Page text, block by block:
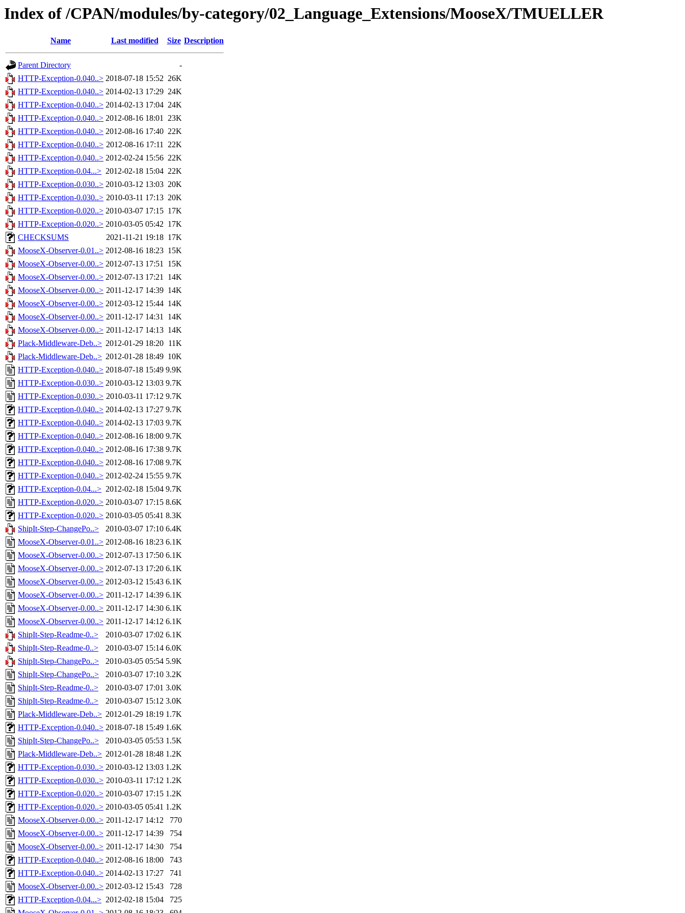
Index of /CPAN/modules/by-category/02_Language_Extensions/MooseX/TMUELLER
Name Last modified Size Description
Parent Directory
-
HTTP-Exception-0.040..> 2018-07-18 15:52 26K
HTTP-Exception-0.040..> 2014-02-13 17:29 24K
HTTP-Exception-0.040..> 2014-02-13 17:04 24K
HTTP-Exception-0.040..> 2012-08-16 18:01 23K
HTTP-Exception-0.040..> 2012-08-16 17:40 22K
HTTP-Exception-0.040..> 2012-08-16 17:11 22K
HTTP-Exception-0.040..> 2012-02-24 15:56 22K
HTTP-Exception-0.04...> 2012-02-18 15:04 22K
HTTP-Exception-0.030..> 2010-03-12 13:03 20K
HTTP-Exception-0.030..> 2010-03-11 17:13 20K
HTTP-Exception-0.020..> 2010-03-07 17:15 17K
HTTP-Exception-0.020..> 2010-03-05 05:42 17K
CHECKSUMS
2021-11-21 19:18 17K
MooseX-Observer-0.01..> 2012-08-16 18:23 15K
MooseX-Observer-0.00..> 2012-07-13 17:51 15K
MooseX-Observer-0.00..> 2012-07-13 17:21 14K
MooseX-Observer-0.00..> 2011-12-17 14:39 14K
MooseX-Observer-0.00..> 2012-03-12 15:44 14K
MooseX-Observer-0.00..> 2011-12-17 14:31 14K
MooseX-Observer-0.00..> 2011-12-17 14:13 14K
Plack-Middleware-Deb..> 2012-01-29 18:20 11K
Plack-Middleware-Deb..> 2012-01-28 18:49 10K
HTTP-Exception-0.040..> 2018-07-18 15:49 9.9K
HTTP-Exception-0.030..> 2010-03-12 13:03 9.7K
HTTP-Exception-0.030..> 2010-03-11 17:12 9.7K
HTTP-Exception-0.040..> 2014-02-13 17:27 9.7K
HTTP-Exception-0.040..> 2014-02-13 17:03 9.7K
HTTP-Exception-0.040..> 2012-08-16 18:00 9.7K
HTTP-Exception-0.040..> 2012-08-16 17:38 9.7K
HTTP-Exception-0.040..> 2012-08-16 17:08 9.7K
HTTP-Exception-0.040..> 2012-02-24 15:55 9.7K
HTTP-Exception-0.04...> 2012-02-18 15:04 9.7K
HTTP-Exception-0.020..> 2010-03-07 17:15 8.6K
HTTP-Exception-0.020..> 2010-03-05 05:41 8.3K
ShipIt-Step-ChangePo..>
2010-03-07 17:10 6.4K
MooseX-Observer-0.01..> 2012-08-16 18:23 6.1K
MooseX-Observer-0.00..> 2012-07-13 17:50 6.1K
MooseX-Observer-0.00..> 2012-07-13 17:20 6.1K
MooseX-Observer-0.00..> 2012-03-12 15:43 6.1K
MooseX-Observer-0.00..> 2011-12-17 14:39 6.1K
MooseX-Observer-0.00..> 2011-12-17 14:30 6.1K
MooseX-Observer-0.00..> 2011-12-17 14:12 6.1K
ShipIt-Step-Readme-0..>
2010-03-07 17:02 6.1K
ShipIt-Step-Readme-0..>
2010-03-07 15:14 6.0K
ShipIt-Step-ChangePo..>
2010-03-05 05:54 5.9K
ShipIt-Step-ChangePo..>
2010-03-07 17:10 3.2K
ShipIt-Step-Readme-0..>
2010-03-07 17:01 3.0K
ShipIt-Step-Readme-0..>
2010-03-07 15:12 3.0K
Plack-Middleware-Deb..> 2012-01-29 18:19 1.7K
HTTP-Exception-0.040..> 2018-07-18 15:49 1.6K
ShipIt-Step-ChangePo..>
2010-03-05 05:53 1.5K
Plack-Middleware-Deb..> 2012-01-28 18:48 1.2K
HTTP-Exception-0.030..> 2010-03-12 13:03 1.2K
HTTP-Exception-0.030..> 2010-03-11 17:12 1.2K
HTTP-Exception-0.020..> 2010-03-07 17:15 1.2K
HTTP-Exception-0.020..> 2010-03-05 05:41 1.2K
MooseX-Observer-0.00..> 2011-12-17 14:12
770
MooseX-Observer-0.00..> 2011-12-17 14:39
754
MooseX-Observer-0.00..> 2011-12-17 14:30
754
HTTP-Exception-0.040..> 2012-08-16 18:00
743
HTTP-Exception-0.040..> 2014-02-13 17:27
741
MooseX-Observer-0.00..> 2012-03-12 15:43
728
HTTP-Exception-0.04...> 2012-02-18 15:04
725